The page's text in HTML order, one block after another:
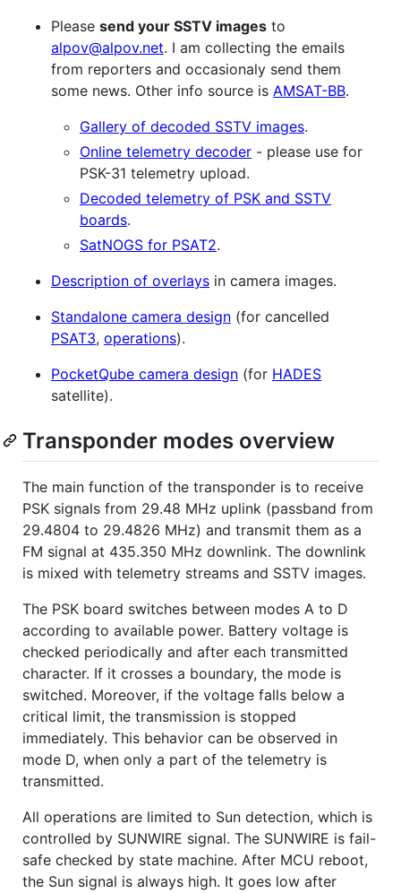
Please send your SSTV images to
alpov@alpov.net. I am collecting the emails
from reporters and occasionaly send them
some news. Other info source is AMSAT-BB.
Gallery of decoded SSTV images.
Online telemetry decoder - please use for
PSK-31 telemetry upload.
Decoded telemetry of PSK and SSTV
boards.
SatNOGS for PSAT2.
Description of overlays in camera images.
Standalone camera design (for cancelled
PSAT3, operations).
PocketQube camera design (for HADES
satellite).
Transponder modes overview
The main function of the transponder is to receive
PSK signals from 29.48 MHz uplink (passband from
29.4804 to 29.4826 MHz) and transmit them as a
FM signal at 435.350 MHz downlink. The downlink
is mixed with telemetry streams and SSTV images.
The PSK board switches between modes A to D
according to available power. Battery voltage is
checked periodically and after each transmitted
character. If it crosses a boundary, the mode is
switched. Moreover, if the voltage falls below a
critical limit, the transmission is stopped
immediately. This behavior can be observed in
mode D, when only a part of the telemetry is
transmitted.
All operations are limited to Sun detection, which is
controlled by SUNWIRE signal. The SUNWIRE is fail-
safe checked by state machine. After MCU reboot,
the Sun signal is always high. It goes low after